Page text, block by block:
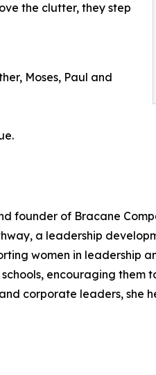
the clutter, they step
Moses, Paul and
founder of Bracane
a leadership
women in leadership
encouraging them
corporate leaders, she